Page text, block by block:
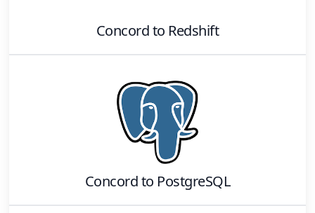
Concordto Redshift
Concordto PostgreSQL